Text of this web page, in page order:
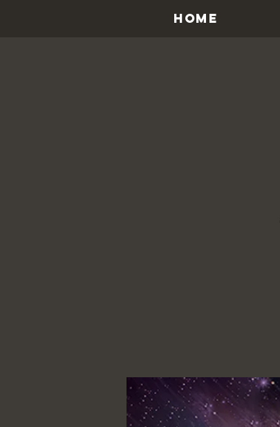
HOME